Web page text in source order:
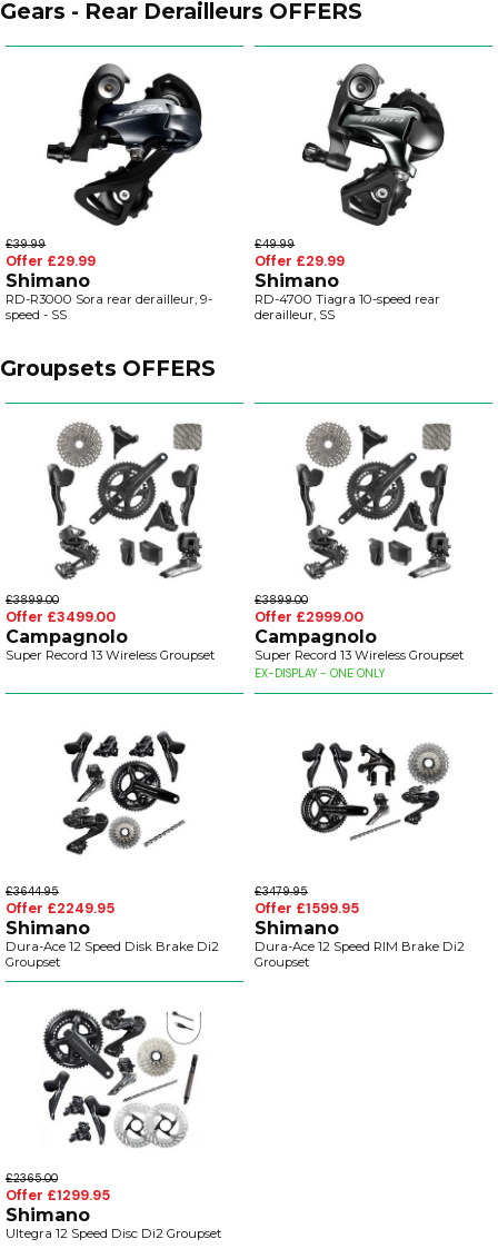
Gears - Rear Derailleurs OFFERS
£39.99
Offer £29.99
Shimano
RD-R3000 Sora rear derailleur, 9-
speed - SS
£49.99
Offer £29.99
Shimano
RD-4700 Tiagra 10-speed rear
derailleur, SS
Groupsets OFFERS
£3899.00
Offer £3499.00
Campagnolo
Super Record 13 Wireless Groupset
£3899.00
Offer £2999.00
Campagnolo
Super Record 13 Wireless Groupset
EX-DISPLAY - ONE ONLY
£3644.95
Offer £2249.95
Shimano
Dura-Ace 12 Speed Disk Brake Di2
Groupset
£3479.95
Offer £1599.95
Shimano
Dura-Ace 12 Speed RIM Brake Di2
Groupset
£2365.00
Offer £1299.95
Shimano
Ultegra 12 Speed Disc Di2 Groupset